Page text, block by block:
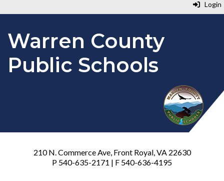
Login
Warren County
Public Schools
210 N. Commerce Ave, Front Royal, VA 22630
P 540-635-2171 | F 540-636-4195